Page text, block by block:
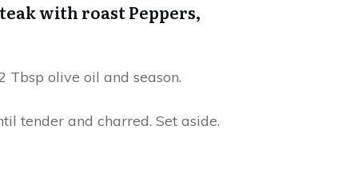
with roast Peppers,
Tbsp olive oil and season.
tender and charred. Set aside.